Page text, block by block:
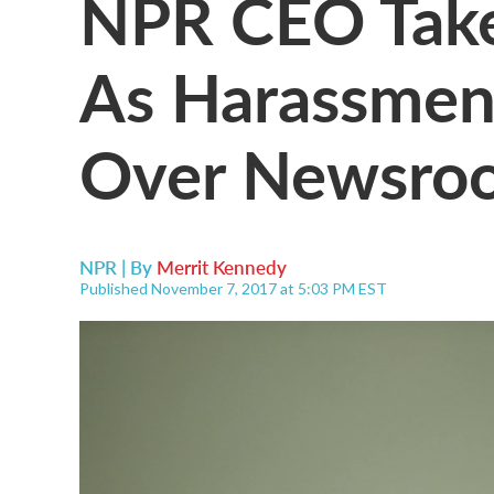
As
Over
NPR | By Merrit Kennedy
Published November 7, 2017 at 5:03 PM EST